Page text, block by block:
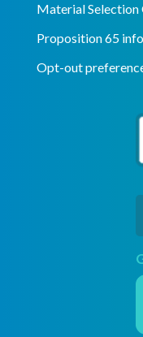
Material Selection
Proposition 65
Opt-out